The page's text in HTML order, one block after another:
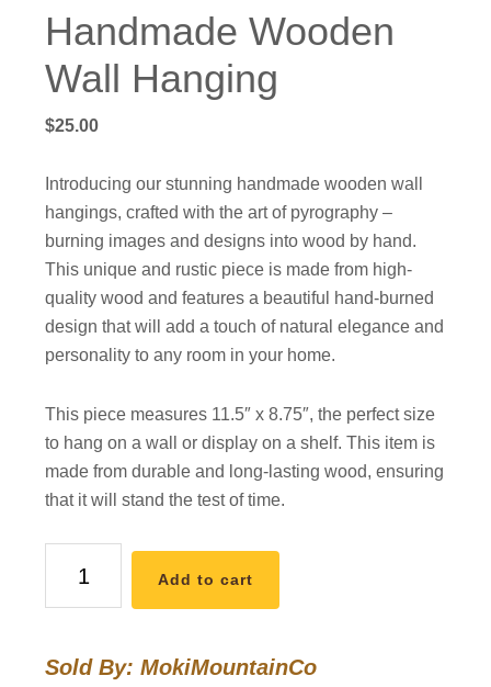
Handmade Wooden
Wall Hanging
$25.00
Introducing our stunning handmade wooden wall
hangings, crafted with the art of pyrography –
burning images and designs into wood by hand.
This unique and rustic piece is made from high-
quality wood and features a beautiful hand-burned
design that will add a touch of natural elegance and
personality to any room in your home.
This piece measures 11.5″ x 8.75″, the perfect size
to hang on a wall or display on a shelf. This item is
made from durable and long-lasting wood, ensuring
that it will stand the test of time.
Wooden
quantity
Add to cart
Sold By: MokiMountainCo